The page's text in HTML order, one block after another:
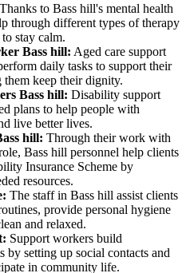
Thanks to Bass hill's mental health
through different types of therapy
stay calm.
Bass hill: Aged care support
daily tasks to support their
keep their dignity.
Bass hill: Disability support
plans to help people with
live better lives.
hill: Through their work with
Bass hill personnel help clients
Insurance Scheme by
resources.
The staff in Bass hill assist clients
provide personal hygiene
and relaxed.
Support workers build
by setting up social contacts and
in community life.